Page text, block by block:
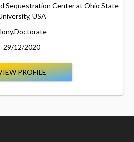
Sequestration Center at Ohio State
USA
29/12/2020
PROFILE